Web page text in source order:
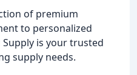
of premium
to personalized
is your trusted
supply needs.